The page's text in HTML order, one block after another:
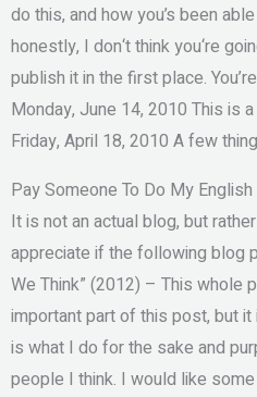
do this, and how you’s been
honestly, I don‘t think you‘re
publish it in the first place.
Monday, June 14, 2010 This is
Friday, April 18, 2010 A few
Pay Someone To Do My
It is not an actual blog, but
appreciate if the following blog
We Think” (2012) – This whole
important part of this post, but it
is what I do for the sake and
people I think. I would like